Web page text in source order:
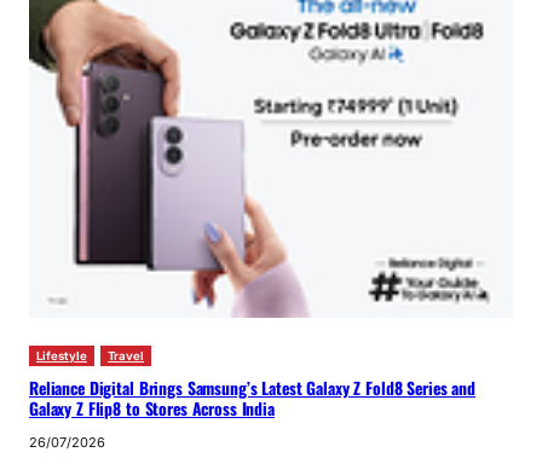
Lifestyle Travel
Reliance Digital Brings Samsung’s Latest Galaxy Z Fold8 Series and
Galaxy Z Flip8 to Stores Across India
26/07/2026